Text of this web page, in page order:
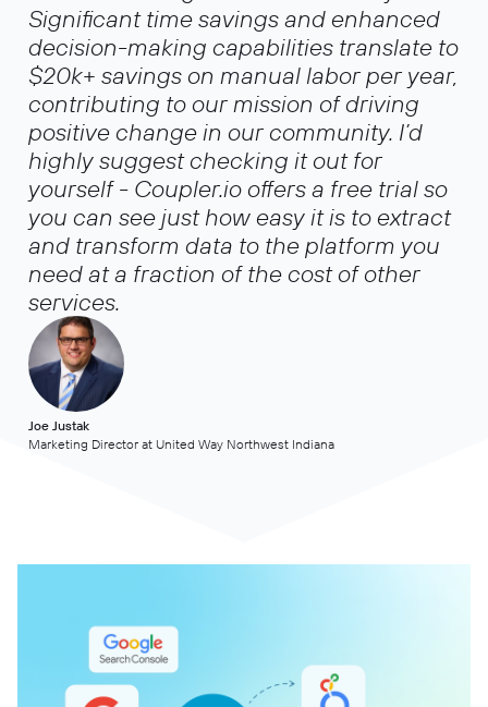
Joe Justak
Marketing Director at United Way Northwest Indiana
Significant time savings and enhanced
decision-making capabilities translate to
$20k+ savings on manual labor per year,
contributing to our mission of driving
positive change in our community. I’d
highly suggest checking it out for
yourself - Coupler.io offers a free trial so
you can see just how easy it is to extract
and transform data to the platform you
need at a fraction of the cost of other
services.